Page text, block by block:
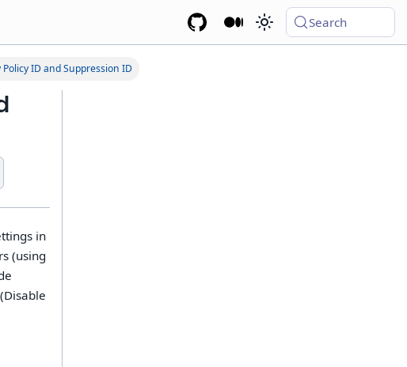
Search
ID and Suppression ID
in
(using